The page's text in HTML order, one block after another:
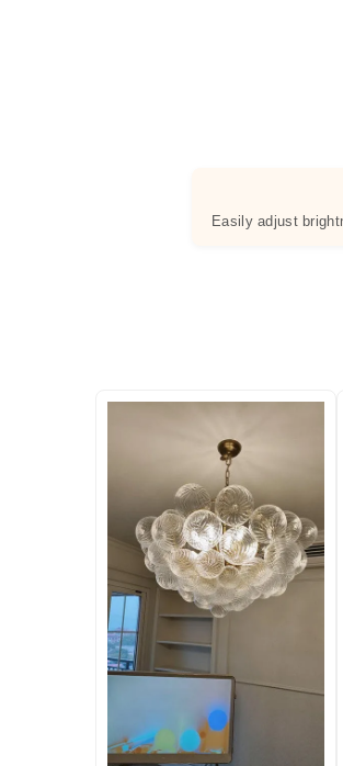
Easily adjust